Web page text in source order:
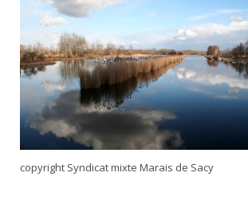
copyright Syndicat mixte Marais de Sacy